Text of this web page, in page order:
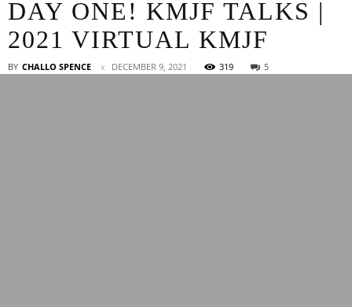
News
DAY ONE! KMJF TALKS |
2021 VIRTUAL KMJF
BY CHALLO SPENCE DECEMBER 9, 2021 319 5